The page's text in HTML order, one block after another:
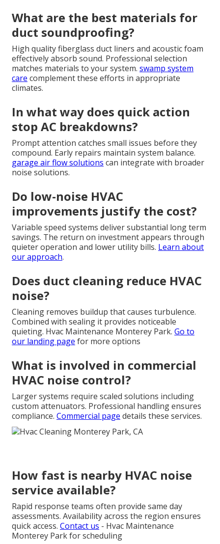
What are the best materials for
duct soundproofing?
High quality fiberglass duct liners and acoustic foam
effectively absorb sound. Professional selection
matches materials to your system. swamp system
care complement these efforts in appropriate
climates.
In what way does quick action
stop AC breakdowns?
Prompt attention catches small issues before they
compound. Early repairs maintain system balance.
garage air flow solutions can integrate with broader
noise solutions.
Do low-noise HVAC
improvements justify the cost?
Variable speed systems deliver substantial long term
savings. The return on investment appears through
quieter operation and lower utility bills. Learn about
our approach.
Does duct cleaning reduce HVAC
noise?
Cleaning removes buildup that causes turbulence.
Combined with sealing it provides noticeable
quieting. Hvac Maintenance Monterey Park. Go to
our landing page for more options
What is involved in commercial
HVAC noise control?
Larger systems require scaled solutions including
custom attenuators. Professional handling ensures
compliance. Commercial page details these services.
How fast is nearby HVAC noise
service available?
Rapid response teams often provide same day
assessments. Availability across the region ensures
quick access. Contact us - Hvac Maintenance
Monterey Park for scheduling